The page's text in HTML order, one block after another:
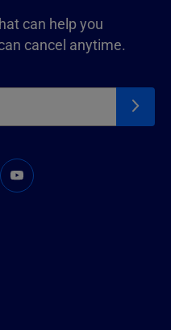
can help you
cancel anytime.